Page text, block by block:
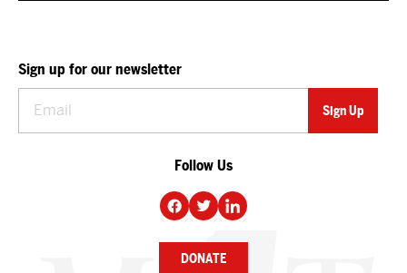
Sign up for our newsletter
Follow Us
DONATE